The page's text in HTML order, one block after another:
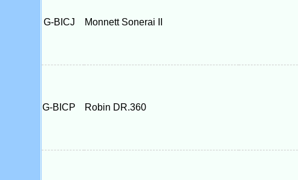
G-BICJ Monnett Sonerai II
G-BICP Robin DR.360